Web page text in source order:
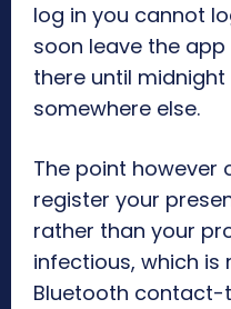
log in you cannot
soon leave the
there until
somewhere else.
The point however
register your
rather than your
infectious, which is
Bluetooth contact-